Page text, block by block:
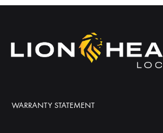
WARRANTY STATEMENT